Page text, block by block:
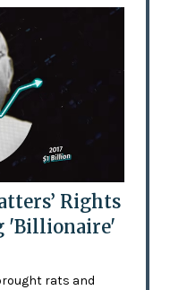
Rights
'Billionaire'
rats and